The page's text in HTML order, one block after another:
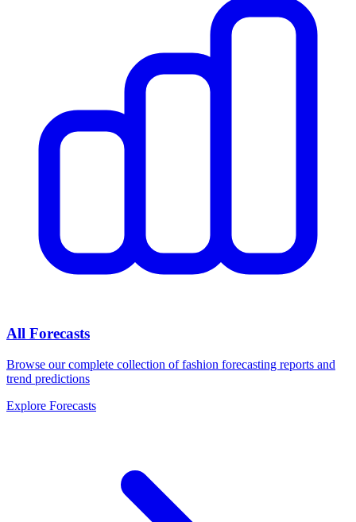
All Forecasts
Browse our complete collection of fashion forecasting reports and
trend predictions
Explore Forecasts